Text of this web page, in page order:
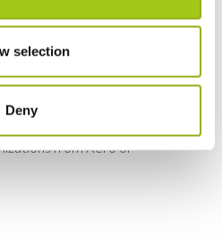
selection
Deny
Google or Microsoft
Items
from Xero or